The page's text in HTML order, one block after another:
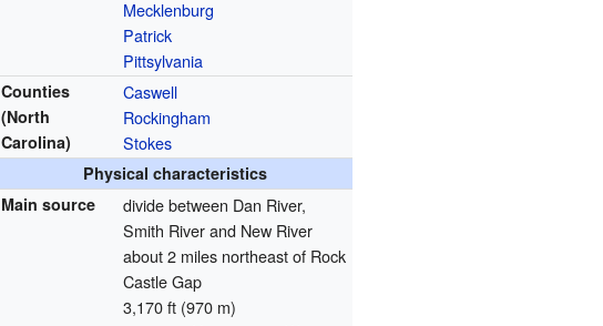
Mecklenburg
Patrick
Pittsylvania
Counties
(North
Carolina)
Caswell
Rockingham
Stokes
Physical characteristics
Main source
divide between Dan River,
Smith River and New River
about 2 miles northeast of Rock
Castle Gap
3,170 ft (970 m)